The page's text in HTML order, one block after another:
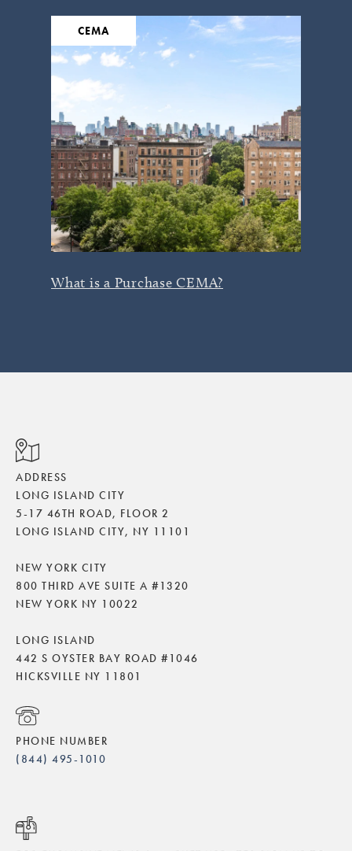
CEMA
What is a Purchase CEMA?
ADDRESS
LONG ISLAND CITY
5-17 46TH ROAD, FLOOR 2
LONG ISLAND CITY, NY 11101
NEW YORK CITY
800 THIRD AVE SUITE A #1320
NEW YORK NY 10022
LONG ISLAND
442 S OYSTER BAY ROAD #1046
HICKSVILLE NY 11801
PHONE NUMBER
(844) 495-1010